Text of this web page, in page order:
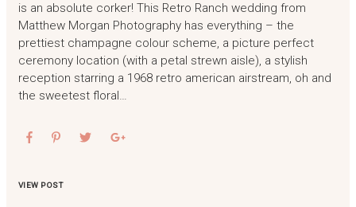
is an absolute corker! This Retro Ranch wedding from
Matthew Morgan Photography has everything – the
prettiest champagne colour scheme, a picture perfect
ceremony location (with a petal strewn aisle), a stylish
reception starring a 1968 retro american airstream, oh and
the sweetest floral…
VIEW POST